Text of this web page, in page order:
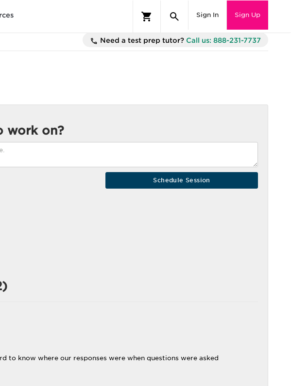
Sign In Sign Up
Need a test prep tutor? Call us: 888-231-7737
work on?
to know where our responses were when questions were asked